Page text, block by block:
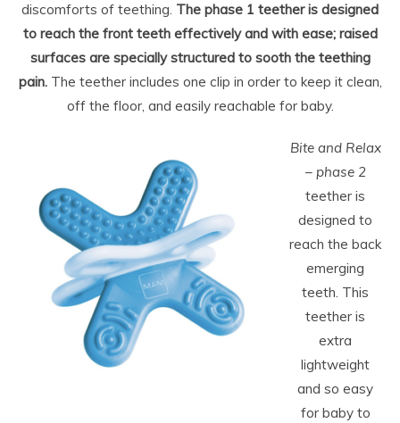
discomforts of teething. The phase 1 teether is designed
to reach the front teeth effectively and with ease; raised
surfaces are specially structured to sooth the teething
pain.The teether includes one clip in order to keep it clean,
off the floor, and easily reachable for baby.
Bite and Relax
– phase 2
teether is
designed to
reach the back
emerging
teeth. This
teether is
extra
lightweight
and so easy
for baby to